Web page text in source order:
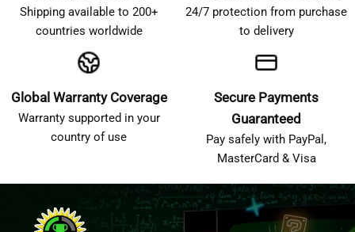
Shipping available to 200+
countries worldwide
24/7 protection from purchase
to delivery
Global Warranty Coverage
Warranty supported in your
country of use
Secure Payments
Guaranteed
Pay safely with PayPal,
MasterCard & Visa